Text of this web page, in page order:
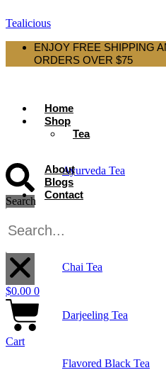
Tealicious
ENJOY FREE SHIPPING
ORDERS OVER $75
Home
Shop
Tea
Ayurveda Tea
Chai Tea
Darjeeling Tea
Flavored Black Tea
About
Blogs
Contact
Search
$0.00 0
Cart